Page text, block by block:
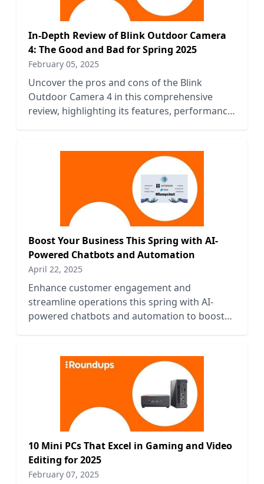
In-Depth Review of Blink Outdoor Camera
4: The Good and Bad for Spring 2025
February 05, 2025
Uncover the pros and cons of the Blink
Outdoor Camera 4 in this comprehensive
review, highlighting its features, performance,
Boost Your Business This Spring with AI-
Powered Chatbots and Automation
April 22, 2025
Enhance customer engagement and
streamline operations this spring with AI-
powered chatbots and automation to boost
10 Mini PCs That Excel in Gaming and Video
Editing for 2025
February 07, 2025